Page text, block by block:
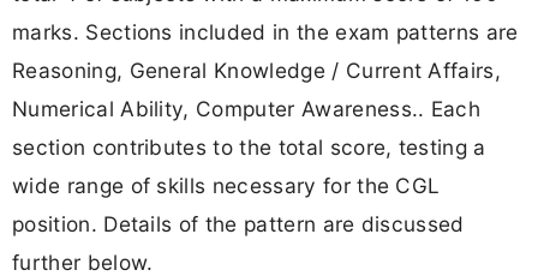
marks. Sections included in the exam patterns are
Reasoning, General Knowledge / Current Affairs,
Numerical Ability, Computer Awareness.. Each
section contributes to the total score, testing a
wide range of skills necessary for the CGL
position. Details of the pattern are discussed
further below.